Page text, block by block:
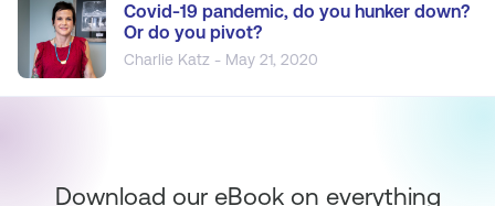
Covid-19 pandemic, do you hunker down?
Or do you pivot?
Charlie Katz - May 21, 2020
Download our eBook on everything